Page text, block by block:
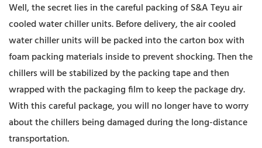
Well, the secret lies in the careful packing of S&A Teyu air
cooled water chiller units. Before delivery, the air cooled
water chiller units will be packed into the carton box with
foam packing materials inside to prevent shocking. Then the
chillers will be stabilized by the packing tape and then
wrapped with the packaging film to keep the package dry.
With this careful package, you will no longer have to worry
about the chillers being damaged during the long-distance
transportation.